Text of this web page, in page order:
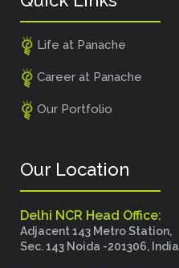
Life at Panache
Career at Panache
Our Portfolio
Our Location
Delhi NCR Head Office:
Adjacent 143 Metro Station,
Sec. 143 Noida -201306, India